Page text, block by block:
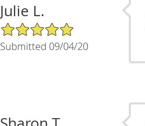
Julie L.
5/5 Star Rating
Submitted 09/04/20